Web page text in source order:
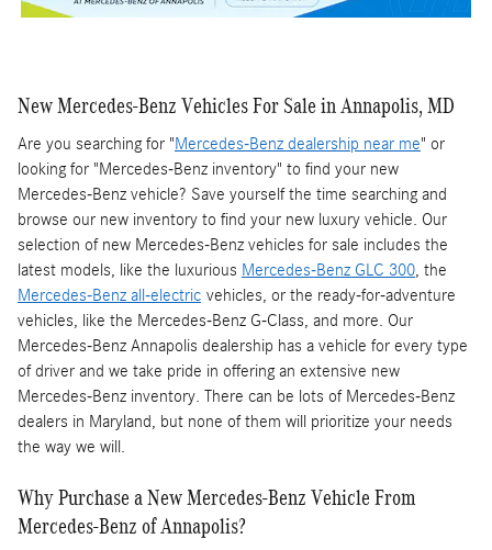
New Mercedes-Benz Vehicles For Sale in Annapolis, MD
Are you searching for "Mercedes-Benz dealership near me" or
looking for "Mercedes-Benz inventory" to find your new
Mercedes-Benz vehicle? Save yourself the time searching and
browse our new inventory to find your new luxury vehicle. Our
selection of new Mercedes-Benz vehicles for sale includes the
latest models, like the luxurious Mercedes-Benz GLC 300, the
Mercedes-Benz all-electric vehicles, or the ready-for-adventure
vehicles, like the Mercedes-Benz G-Class, and more. Our
Mercedes-Benz Annapolis dealership has a vehicle for every type
of driver and we take pride in offering an extensive new
Mercedes-Benz inventory. There can be lots of Mercedes-Benz
dealers in Maryland, but none of them will prioritize your needs
the way we will.
Why Purchase a New Mercedes-Benz Vehicle From
Mercedes-Benz of Annapolis?